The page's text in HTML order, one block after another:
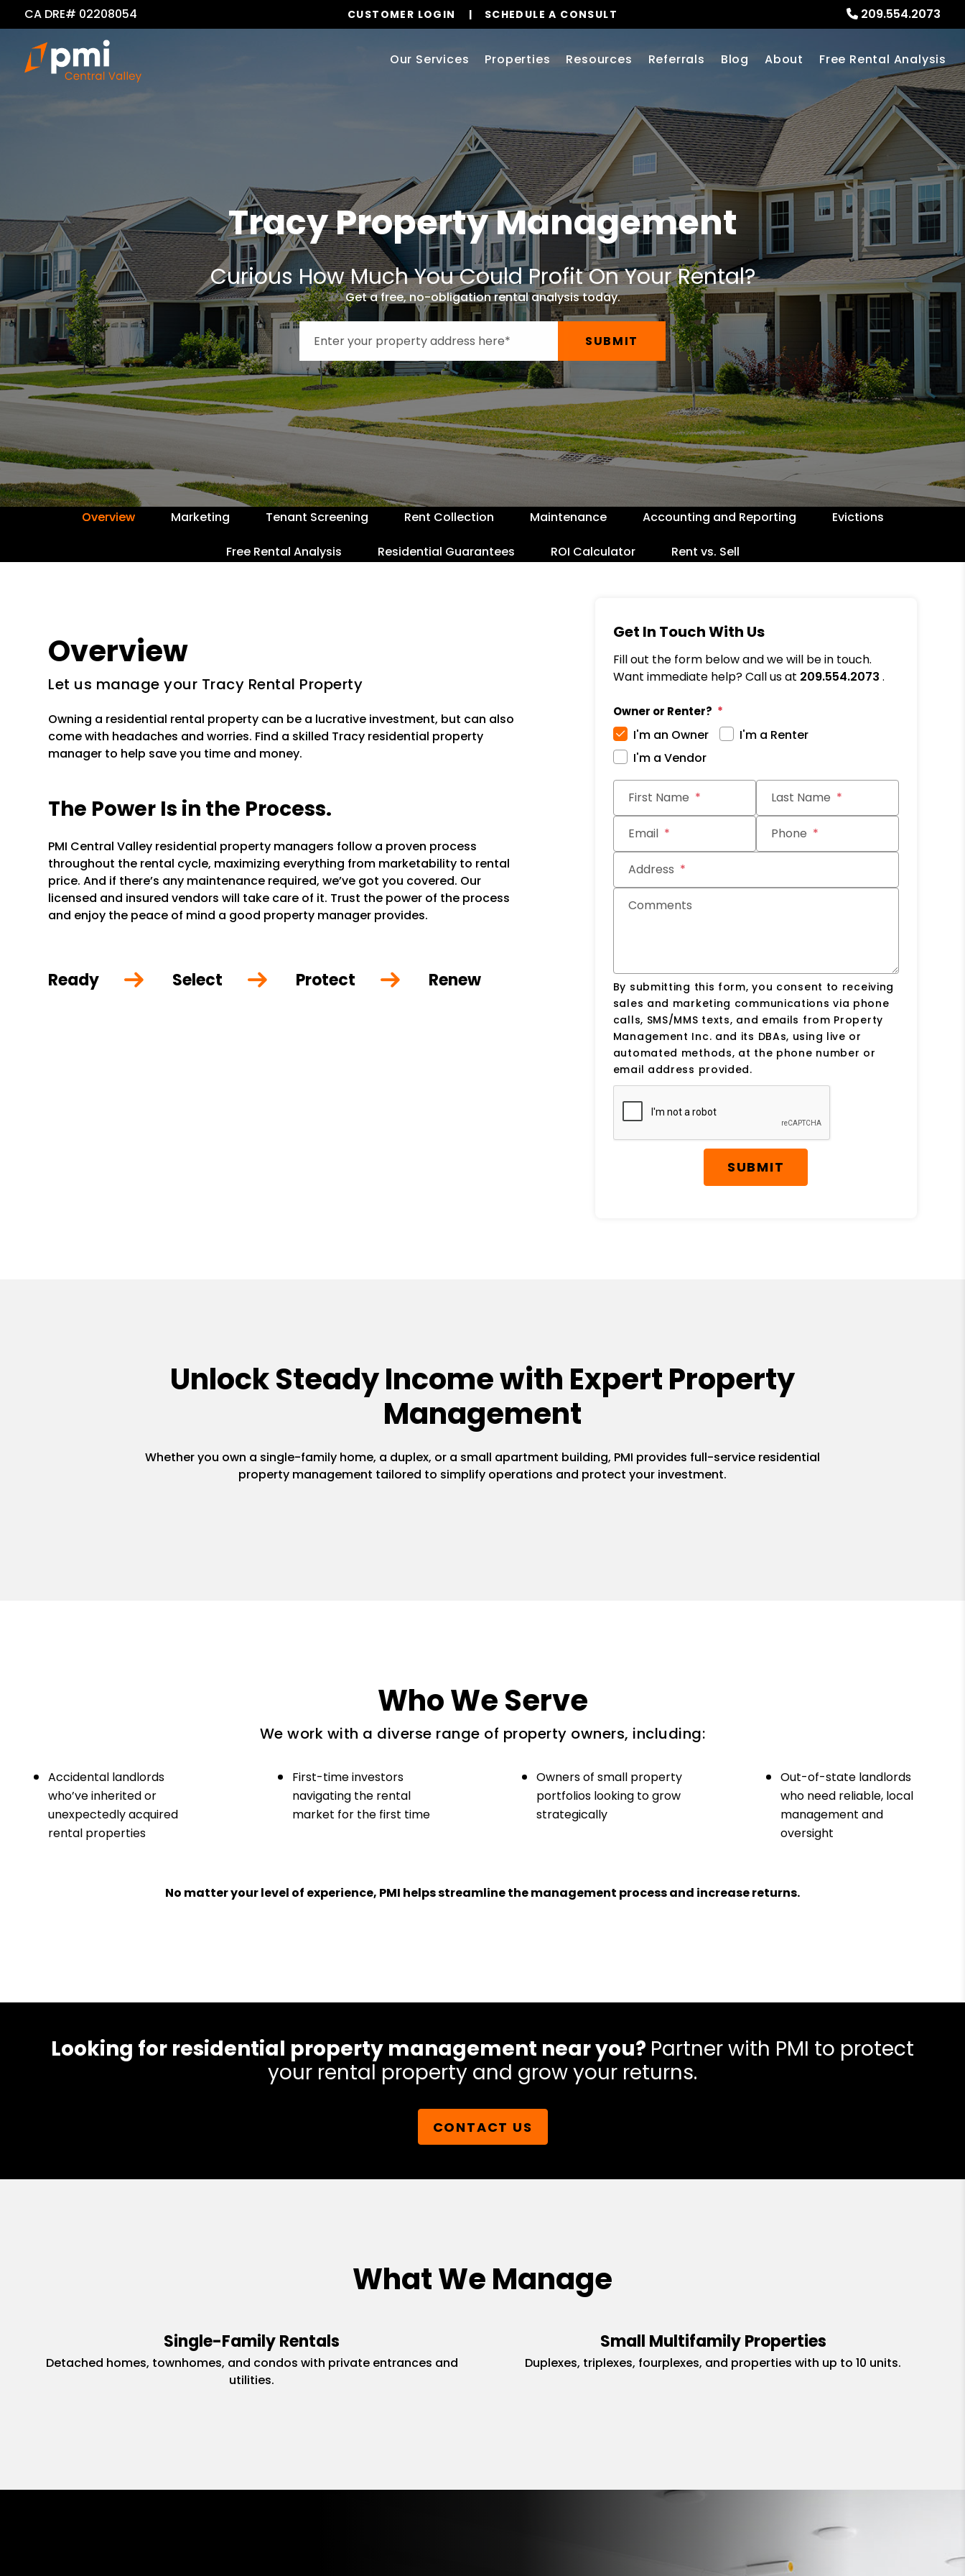
CA DRE# 02208054 209.554.2073
CUSTOMER LOGIN SCHEDULE A CONSULT
Our Services Properties Resources Referrals Blog About Free Rental Analysis
Tracy Property Management
Curious How Much You Could Profit On Your Rental?
Get a free, no-obligation rental analysis today.
SUBMIT
Overview Marketing Tenant Screening Rent Collection Maintenance Accounting and Reporting Evictions
Free Rental Analysis Residential Guarantees ROI Calculator Rent vs. Sell
Overview
Let us manage your Tracy Rental Property
Owning a residential rental property can be a lucrative investment, but can also
come with headaches and worries. Find a skilled Tracy residential property
manager to help save you time and money.
The Power Is in the Process.
PMI Central Valley residential property managers follow a proven process
throughout the rental cycle, maximizing everything from marketability to rental
price. And if there’s any maintenance required, we’ve got you covered. Our
licensed and insured vendors will take care of it. Trust the power of the process
and enjoy the peace of mind a good property manager provides.
Ready Select Protect Renew
Get In Touch With Us
Fill out the form below and we will be in touch.
Want immediate help? Call us at 209.554.2073 .
Owner or Renter?
I'm an Owner
I'm a Renter
I'm a Vendor
First Name Last Name
Email Phone
Address
Comments
By submitting this form, you consent to receiving
sales and marketing communications via phone
calls, SMS/MMS texts, and emails from Property
Management Inc. and its DBAs, using live or
automated methods, at the phone number or
email address provided.
Submit
SUBMIT
Unlock Steady Income with Expert Property
Management
Whether you own a single-family home, a duplex, or a small apartment building, PMI provides full-service residential
property management tailored to simplify operations and protect your investment.
Who We Serve
We work with a diverse range of property owners, including:
Accidental landlords
who’ve inherited or
unexpectedly acquired
rental properties
First-time investors
navigating the rental
market for the first time
Owners of small property
portfolios looking to grow
strategically
Out-of-state landlords
who need reliable, local
management and
oversight
No matter your level of experience, PMI helps streamline the management process and increase returns.
Looking for residential property management near you? Partner with PMI to protect
your rental property and grow your returns.
CONTACT US
What We Manage
Single-Family Rentals
Detached homes, townhomes, and condos with private entrances and
utilities.
Small Multifamily Properties
Duplexes, triplexes, fourplexes, and properties with up to 10 units.